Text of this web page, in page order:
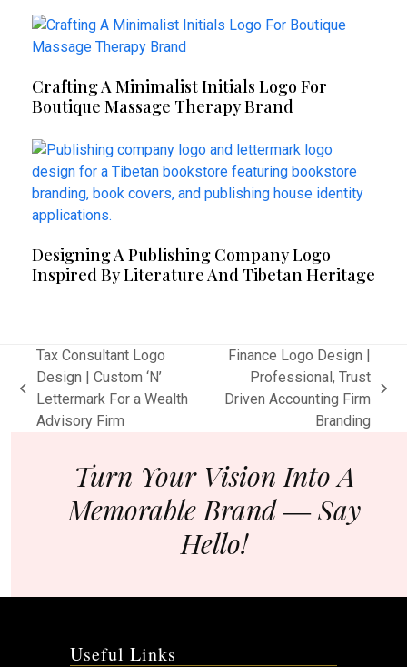
Crafting A Minimalist Initials Logo For
Boutique Massage Therapy Brand
Designing A Publishing Company Logo
Inspired By Literature And Tibetan Heritage
previous
post:
Tax Consultant Logo
Design | Custom ‘N’
Lettermark For a Wealth
Advisory Firm
next
Finance Logo Design |
Professional, Trust
Driven Accounting Firm
Branding
Turn Your Vision Into A
Memorable Brand ― Say
Hello!
Useful Links